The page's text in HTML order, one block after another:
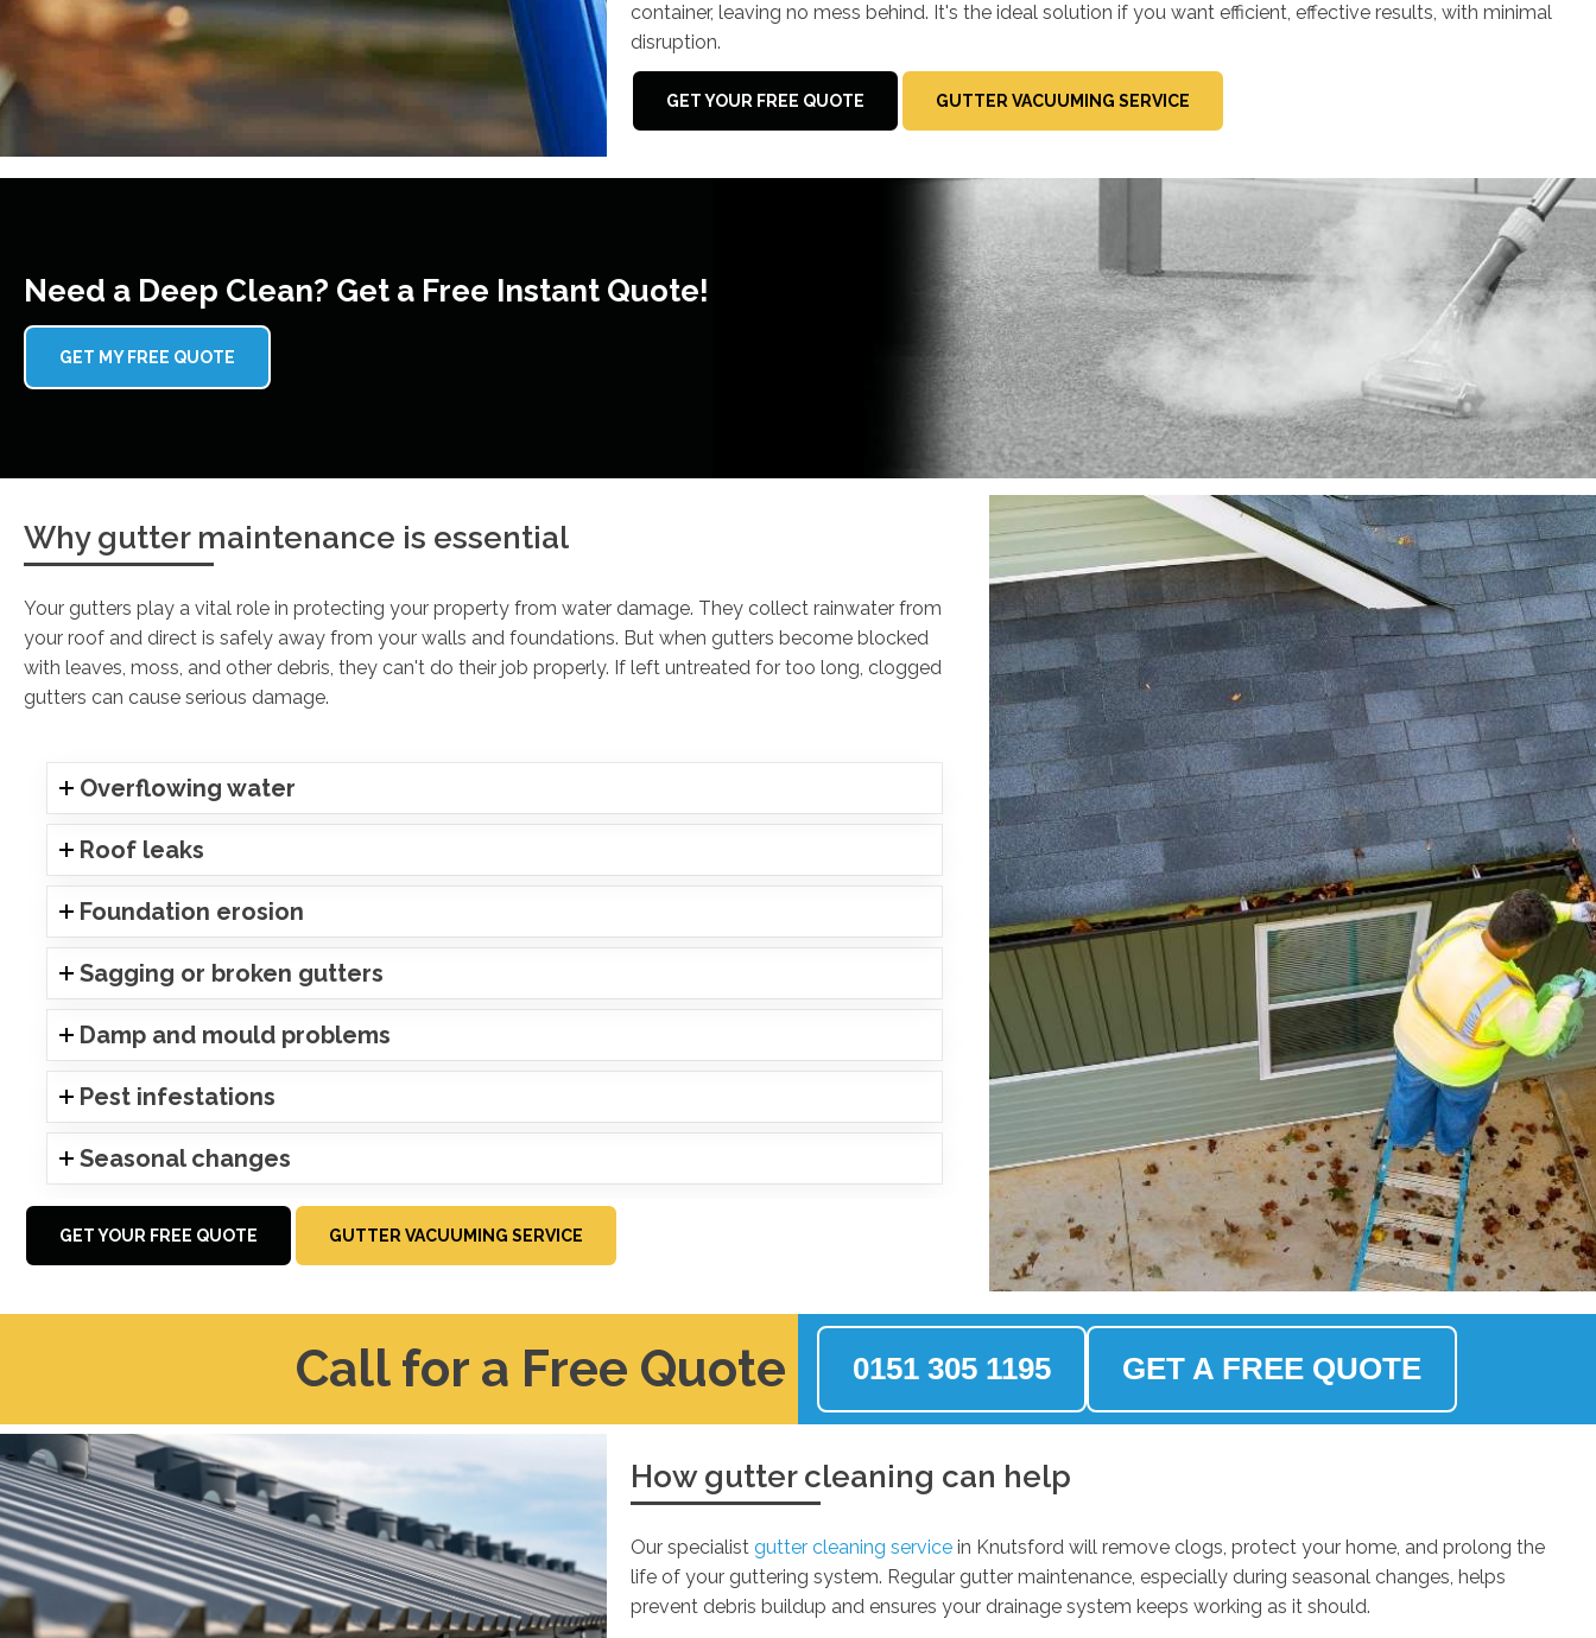
container, leaving no mess behind. It's the ideal solution if you want efficient, effective results, with minimal
disruption.
GET YOUR FREE QUOTE GUTTER VACUUMING SERVICE
Need a Deep Clean? Get a Free Instant Quote!
GET MY FREE QUOTE
Why gutter maintenance is essential
Your gutters play a vital role in protecting your property from water damage. They collect rainwater from
your roof and direct is safely away from your walls and foundations. But when gutters become blocked
with leaves, moss, and other debris, they can't do their job properly. If left untreated for too long, clogged
gutters can cause serious damage.
Overflowing water
Roof leaks
Foundation erosion
Sagging or broken gutters
Damp and mould problems
Pest infestations
Seasonal changes
GET YOUR FREE QUOTE GUTTER VACUUMING SERVICE
Call for a Free Quote 0151 305 1195 GET A FREE QUOTE
How gutter cleaning can help
Our specialistgutter cleaning service in Knutsford will remove clogs, protect your home, and prolong the
life of your guttering system. Regular gutter maintenance, especially during seasonal changes, helps
prevent debris buildup and ensures your drainage system keeps working as it should.